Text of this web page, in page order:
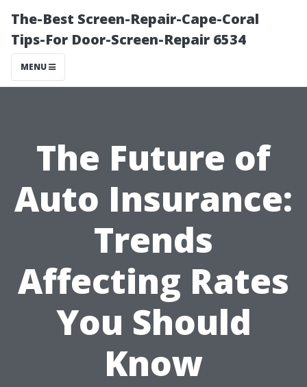
The-Best Screen-Repair-Cape-Coral
Tips-For Door-Screen-Repair 6534
MENU
The Future of
Auto Insurance:
Trends
Affecting Rates
You Should
Know